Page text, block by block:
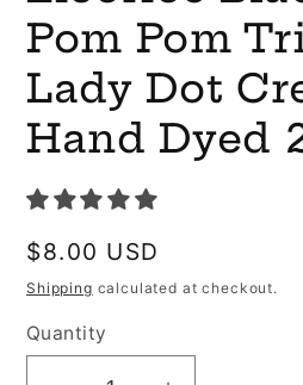
Pom Pom
Lady Dot
Hand Dyed
Regular
price
$8.00 USD
Shipping calculated at checkout.
Quantity